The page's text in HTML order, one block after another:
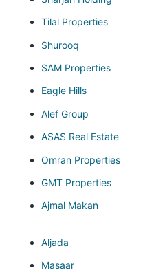
Tilal Properties
Shurooq
SAM Properties
Eagle Hills
Alef Group
ASAS Real Estate
Omran Properties
GMT Properties
Ajmal Makan
Aljada
Masaar